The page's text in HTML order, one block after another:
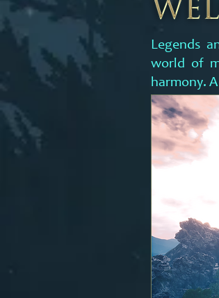
Legends
world of
harmony.